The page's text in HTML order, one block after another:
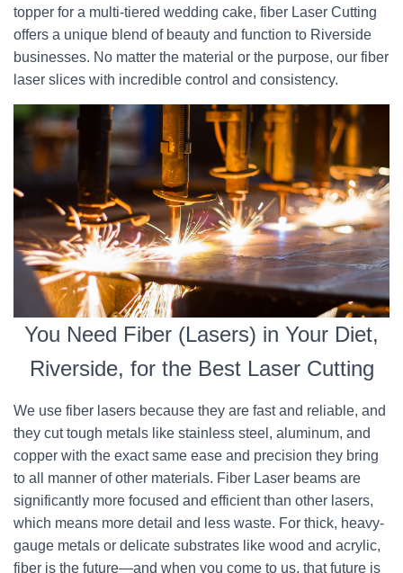
topper for a multi-tiered wedding cake, fiber Laser Cutting
offers a unique blend of beauty and function to Riverside
businesses. No matter the material or the purpose, our fiber
laser slices with incredible control and consistency.
You Need Fiber (Lasers) in Your Diet,
Riverside, for the Best Laser Cutting
We use fiber lasers because they are fast and reliable, and
they cut tough metals like stainless steel, aluminum, and
copper with the exact same ease and precision they bring
to all manner of other materials. Fiber Laser beams are
significantly more focused and efficient than other lasers,
which means more detail and less waste. For thick, heavy-
gauge metals or delicate substrates like wood and acrylic,
fiber is the future—and when you come to us, that future is